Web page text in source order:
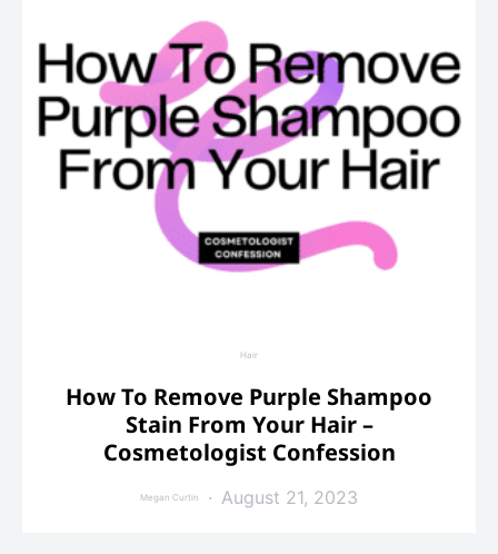
Hair
How To Remove Purple Shampoo
Stain From Your Hair –
Cosmetologist Confession
Megan Curtin August 21, 2023